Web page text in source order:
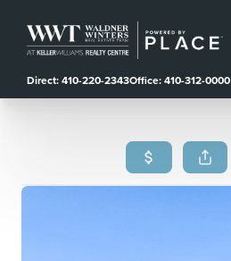
Direct: 410-220-2343Office: 410-312-0000